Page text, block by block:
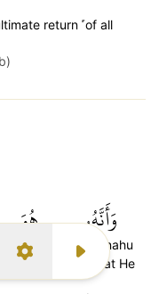
SettingsNext Surah
return ˹of all
وَأَنَّهُۥ
wa-annahu
And that He
هُوَ
huwa
[He]